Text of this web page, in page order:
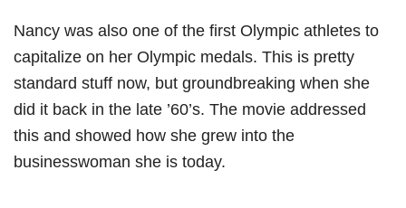
Nancy was also one of the first Olympic athletes to
capitalize on her Olympic medals. This is pretty
standard stuff now, but groundbreaking when she
did it back in the late ’60’s. The movie addressed
this and showed how she grew into the
businesswoman she is today.